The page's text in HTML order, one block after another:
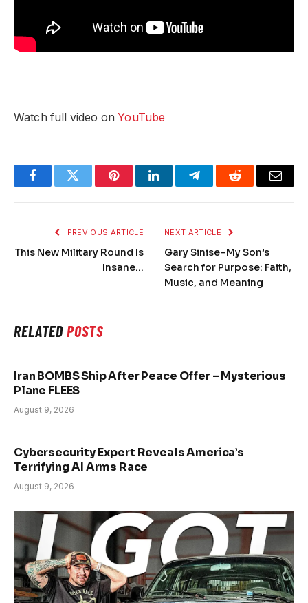
Watch full video onYouTube
FacebookTwitter PinterestLinkedInTelegramReddit Email
PREVIOUS ARTICLE
This New Military Round Is
Insane…
NEXT ARTICLE
Gary Sinise–My Son’s
Search for Purpose: Faith,
Music, and Meaning
RELATEDPOSTS
Iran BOMBS Ship After Peace Offer – Mysterious
Plane FLEES
August 9, 2026
Cybersecurity Expert Reveals America’s
Terrifying AI Arms Race
August 9, 2026